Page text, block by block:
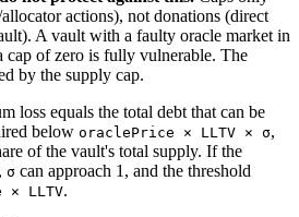
actions), not donations (direct
A vault with a faulty oracle market in
cap of zero is fully vulnerable. The
by the supply cap.
loss equals the total debt that can be
below oraclePrice × LLTV × σ,
of the vault's total supply. If the
σ can approach 1, and the threshold
× LLTV.